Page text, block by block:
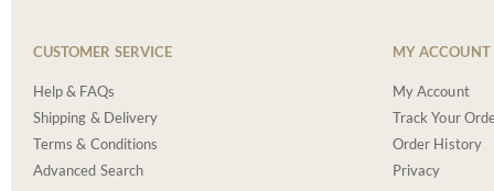
CUSTOMER SERVICE
Help & FAQs
Shipping & Delivery
Terms & Conditions
Advanced Search
MY ACCOUNT
My Account
Track Your
Order History
Privacy